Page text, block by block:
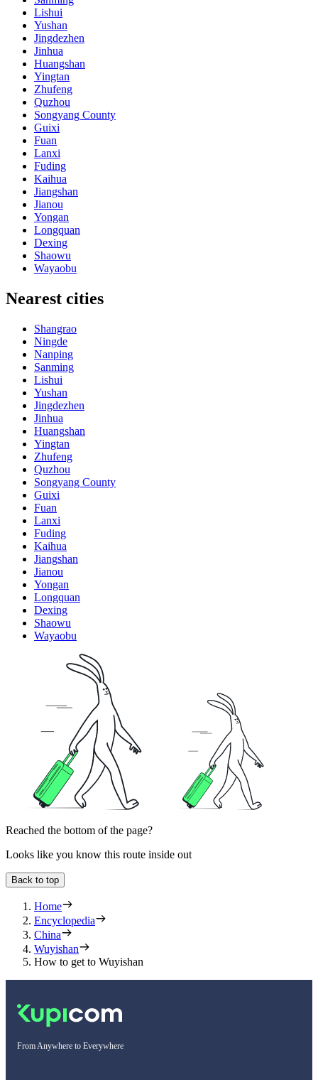
Lishui
Yushan
Jingdezhen
Jinhua
Huangshan
Yingtan
Zhufeng
Quzhou
Songyang County
Guixi
Fuan
Lanxi
Fuding
Kaihua
Jiangshan
Jianou
Yongan
Longquan
Dexing
Shaowu
Wayaobu
Nearest cities
Shangrao
Ningde
Nanping
Sanming
Lishui
Yushan
Jingdezhen
Jinhua
Huangshan
Yingtan
Zhufeng
Quzhou
Songyang County
Guixi
Fuan
Lanxi
Fuding
Kaihua
Jiangshan
Jianou
Yongan
Longquan
Dexing
Shaowu
Wayaobu
Reached the bottom of the page?
Looks like you know this route inside out
Back to top
Home
Encyclopedia
China
Wuyishan
How to get to Wuyishan
From Anywhere to Everywhere